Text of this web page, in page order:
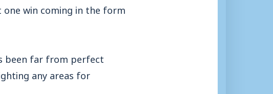
win coming in the form
been far from perfect
any areas for